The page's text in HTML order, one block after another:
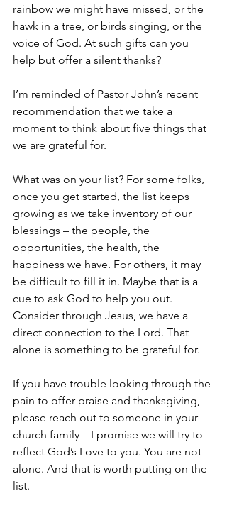
rainbow we might have missed, or the
hawk in a tree, or birds singing, or the
voice of God. At such gifts can you
help but offer a silent thanks?
I’m reminded of Pastor John’s recent
recommendation that we take a
moment to think about five things that
we are grateful for.
What was on your list? For some folks,
once you get started, the list keeps
growing as we take inventory of our
blessings – the people, the
opportunities, the health, the
happiness we have. For others, it may
be difficult to fill it in. Maybe that is a
cue to ask God to help you out.
Consider through Jesus, we have a
direct connection to the Lord. That
alone is something to be grateful for.
If you have trouble looking through the
pain to offer praise and thanksgiving,
please reach out to someone in your
church family – I promise we will try to
reflect God’s Love to you. You are not
alone. And that is worth putting on the
list.